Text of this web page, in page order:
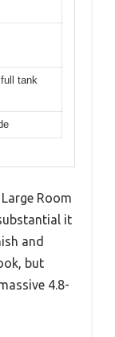
tank
Room
it
and
but
4.8-